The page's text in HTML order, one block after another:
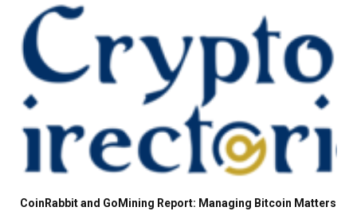
CoinRabbit and GoMining Report: Managing Bitcoin Matters